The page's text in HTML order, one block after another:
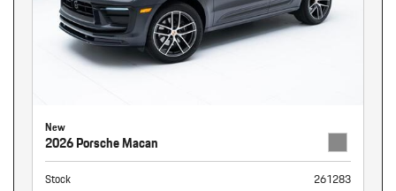
New
2026 Porsche Macan
Stock
261283